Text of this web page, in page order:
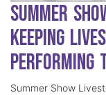
Summer
Keeping
Performing
Summer Show